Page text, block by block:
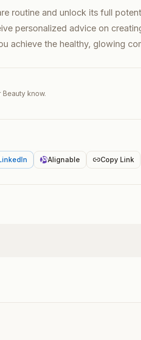
routine and unlock its full
personalized advice on
achieve the healthy, glowing
Beauty know.
Alignable Copy Link